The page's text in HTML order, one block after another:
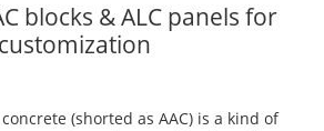
blocks & ALC panels for
(shorted as AAC) is a kind of